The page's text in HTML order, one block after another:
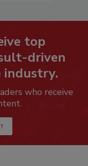
top
driven
industry.
who receive